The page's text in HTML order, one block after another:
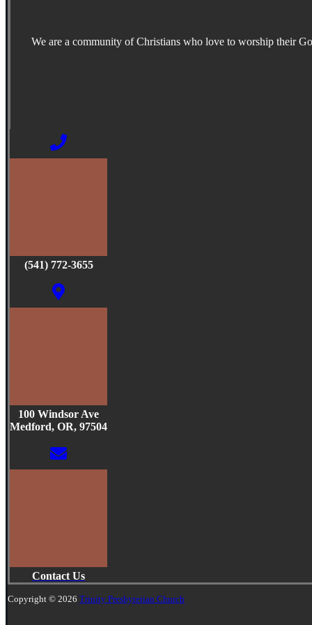
We are a community of Christians who love to worship their
(541) 772-3655
100 Windsor Ave
Medford, OR, 97504
Contact Us
Copyright © 2026 Trinity Presbyterian Church